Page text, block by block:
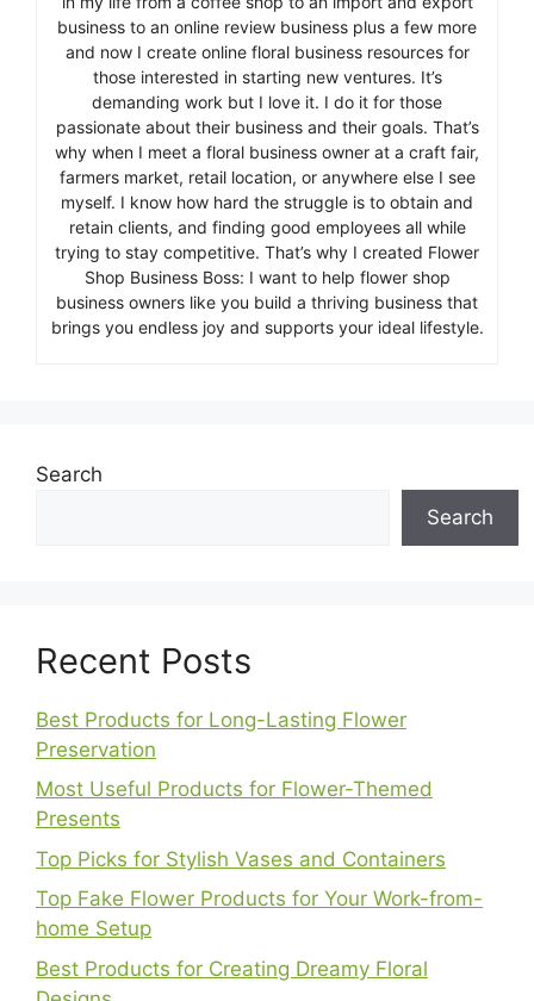
business to an online review business plus a few more
and now I create online floral business resources for
those interested in starting new ventures. It’s
demanding work but I love it. I do it for those
passionate about their business and their goals. That’s
why when I meet a floral business owner at a craft fair,
farmers market, retail location, or anywhere else I see
myself. I know how hard the struggle is to obtain and
retain clients, and finding good employees all while
trying to stay competitive. That’s why I created Flower
Shop Business Boss: I want to help flower shop
business owners like you build a thriving business that
brings you endless joy and supports your ideal lifestyle.
Search
Search
Recent Posts
Best Products for Long-Lasting Flower
Preservation
Most Useful Products for Flower-Themed
Presents
Top Picks for Stylish Vases and Containers
Top Fake Flower Products for Your Work-from-
home Setup
Best Products for Creating Dreamy Floral